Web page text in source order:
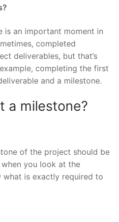
is an important moment in
completed
deliverables, but that’s
completing the first
and a milestone.
a milestone?
of the project should be
you look at the
what is exactly required to